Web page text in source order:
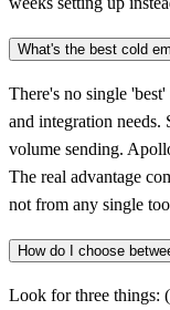
What's the best cold
There's no single
and integration needs.
volume sending.
The real advantage
not from any single
How do I choose
Look for three things: